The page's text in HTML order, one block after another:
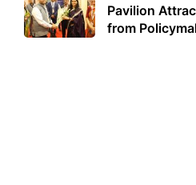
Pavilion
from